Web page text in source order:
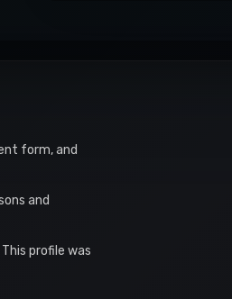
form, and
and
profile was